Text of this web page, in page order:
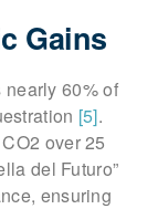
Gains
nearly 60% of
[5].
over 25
del Futuro”
ensuring